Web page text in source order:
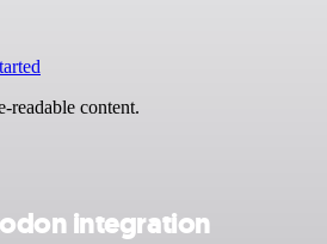
readable content.
integration